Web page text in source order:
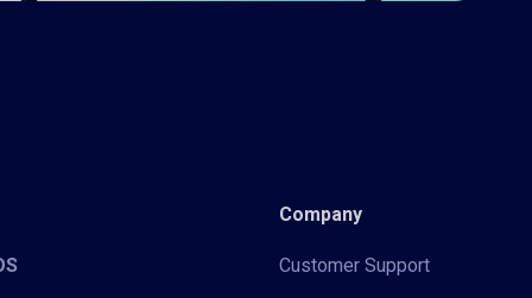
Company
Customer Support